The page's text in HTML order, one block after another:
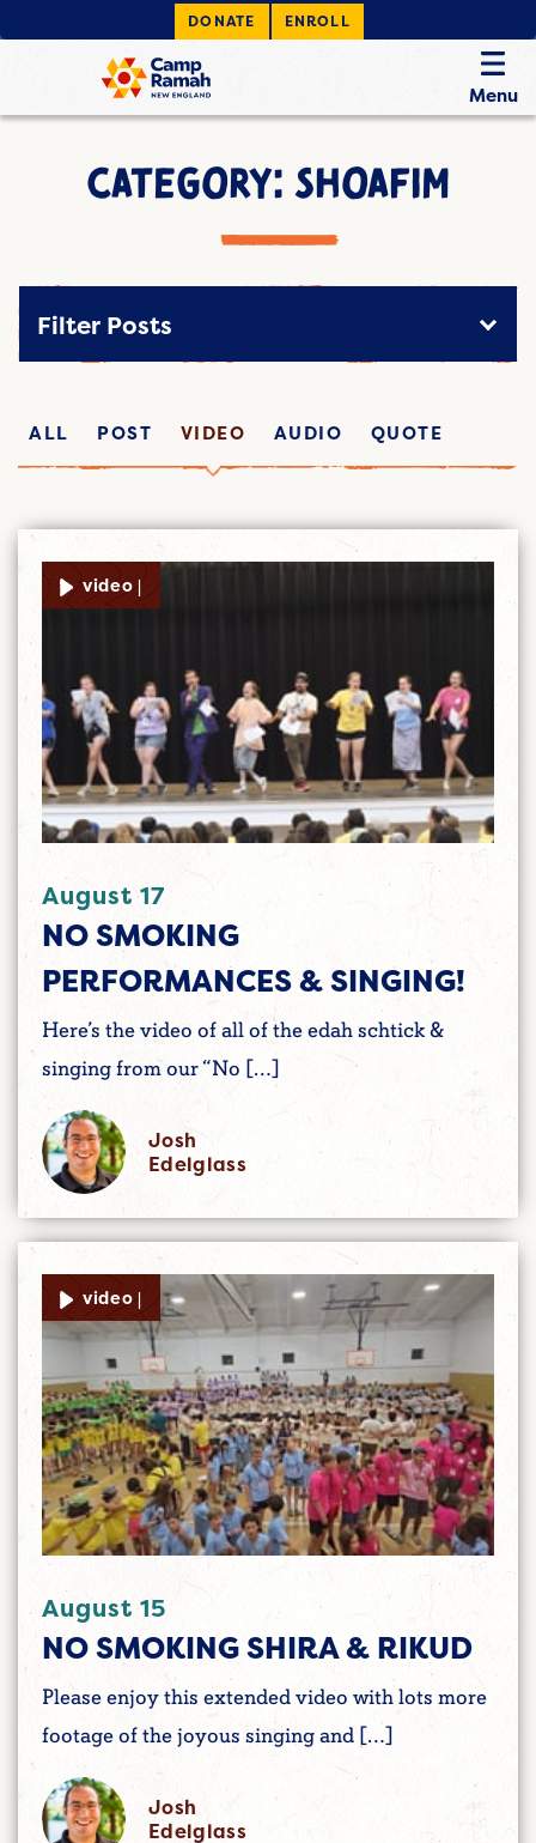
DONATE ENROLL
Menu
CATEGORY: SHOAFIM
Filter Posts
ALL POST VIDEO AUDIO QUOTE
video |
August 17
NO SMOKING
PERFORMANCES & SINGING!
Here’s the video of all of the edah schtick &
singing from our “No […]
Josh
Edelglass
video |
August 15
NO SMOKING SHIRA & RIKUD
Please enjoy this extended video with lots more
footage of the joyous singing and […]
Josh
Edelglass